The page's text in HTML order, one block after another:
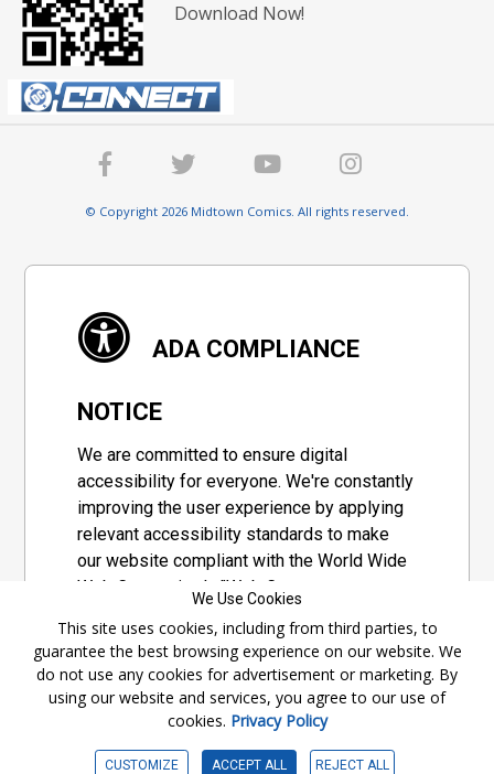
Download Now!
© Copyright 2026 Midtown Comics. All rights reserved.
ADA COMPLIANCE
NOTICE
We are committed to ensure digital
accessibility for everyone. We're constantly
improving the user experience by applying
relevant accessibility standards to make
our website compliant with the World Wide
Web Consortium's "Web Content
set of guidelines adopted by a private
group designed to maximize accessibility
of web content.
Accessibility Information
We Use Cookies
This site uses cookies, including from third parties, to
guarantee the best browsing experience on our website. We
do not use any cookies for advertisement or marketing. By
using our website and services, you agree to our use of
cookies. Privacy Policy
CUSTOMIZE ACCEPT ALL REJECT ALL